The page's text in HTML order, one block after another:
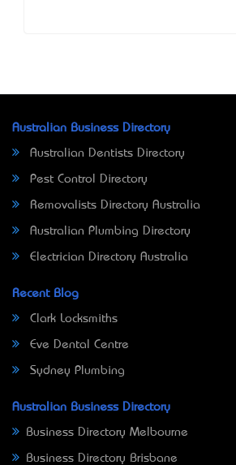
Australian Business Directory
Australian Dentists Directory
Pest Control Directory
Removalists Directory Australia
Australian Plumbing Directory
Electrician Directory Australia
Recent Blog
Clark Locksmiths
Eve Dental Centre
Sydney Plumbing
Australian Business Directory
Business Directory Melbourne
Business Directory Brisbane